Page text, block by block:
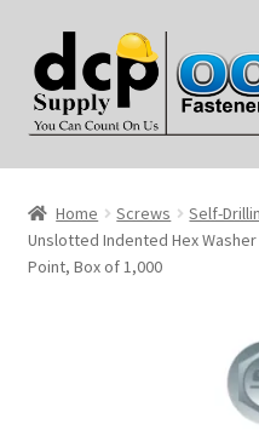
to
navigation
to
content
Home
My Account
Home Screws Self-
Unslotted Indented Hex
Point, Box of 1,000